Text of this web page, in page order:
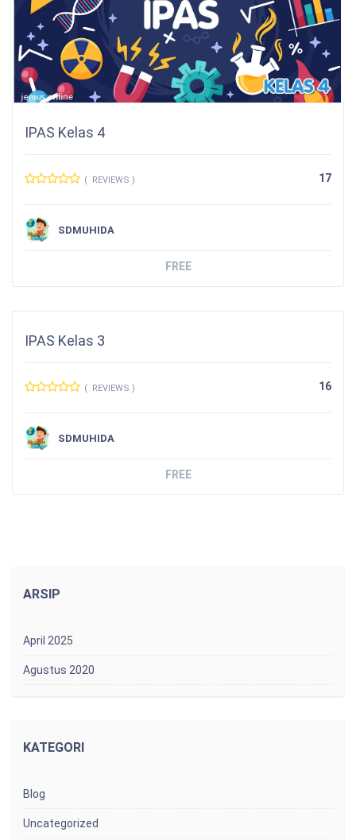
IPAS Kelas 4
( REVIEWS ) 17
SDMUHIDA
FREE
IPAS Kelas 3
( REVIEWS ) 16
SDMUHIDA
FREE
ARSIP
April 2025
Agustus 2020
KATEGORI
Blog
Uncategorized